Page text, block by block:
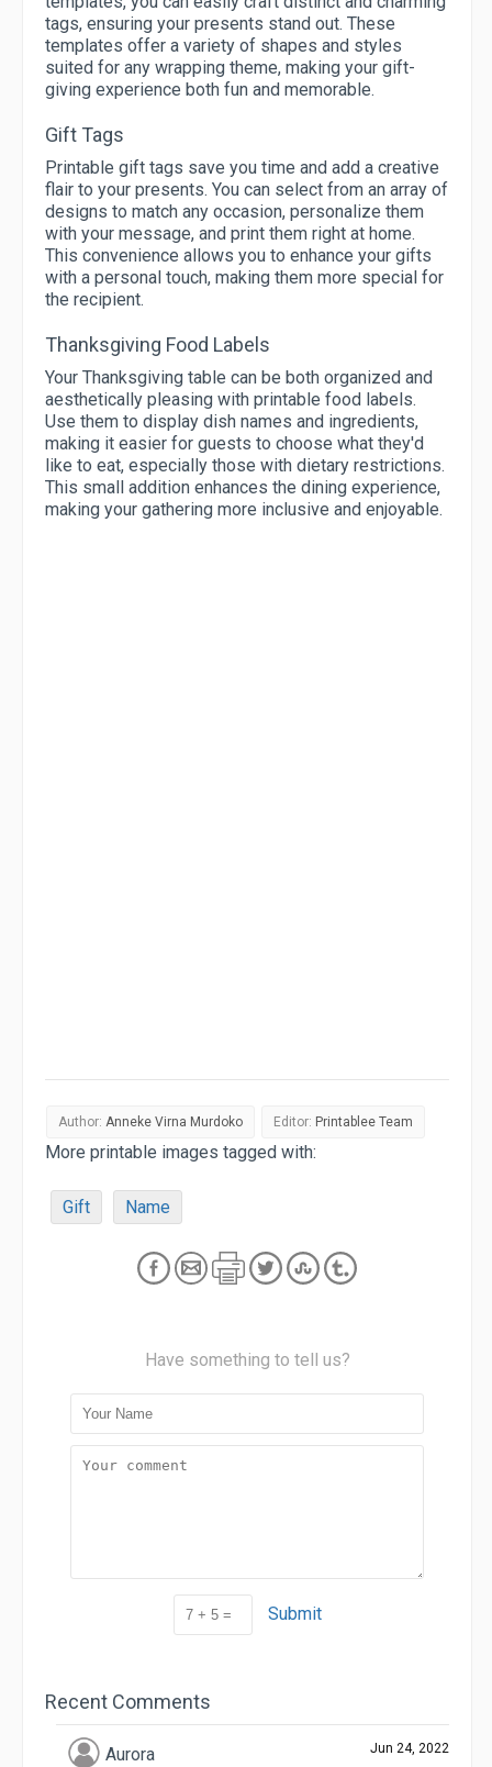
tags, ensuring your presents stand out. These
templates offer a variety of shapes and styles
suited for any wrapping theme, making your gift-
giving experience both fun and memorable.
Gift Tags
Printable gift tags save you time and add a creative
flair to your presents. You can select from an array of
designs to match any occasion, personalize them
with your message, and print them right at home.
This convenience allows you to enhance your gifts
with a personal touch, making them more special for
the recipient.
Thanksgiving Food Labels
Your Thanksgiving table can be both organized and
aesthetically pleasing with printable food labels.
Use them to display dish names and ingredients,
making it easier for guests to choose what they'd
like to eat, especially those with dietary restrictions.
This small addition enhances the dining experience,
making your gathering more inclusive and enjoyable.
Author: Anneke Virna Murdoko Editor: Printablee Team
More printable images tagged with:
Gift Name
Have something to tell us?
Submit
Recent Comments
Aurora Jun 24, 2022